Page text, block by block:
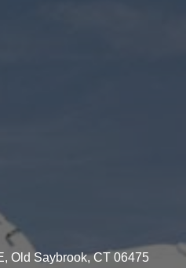
Old Saybrook, CT 06475